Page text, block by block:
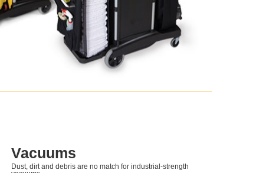
Vacuums
Dust, dirt and debris are no match for industrial-strength